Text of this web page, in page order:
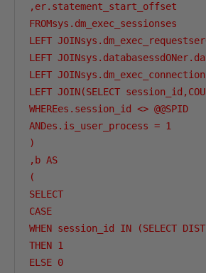
,er.statement_start_offset
FROMsys.dm_exec_sessionses
LEFT
LEFT
LEFT
LEFT JOIN(SELECT
WHEREes.session_id <> @@SPID
ANDes.is_user_process = 1
)
,b AS
(
SELECT
CASE
WHEN session_id IN (SELECT
THEN 1
ELSE 0